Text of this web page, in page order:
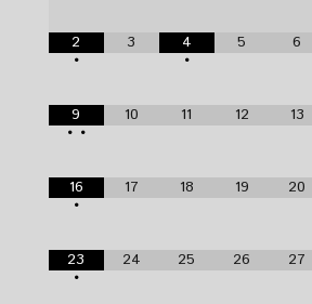
2
•
3
4
•
5 6
9
••
10 11 12 13
16
•
17 18 19 20
23
•
24 25 26 27